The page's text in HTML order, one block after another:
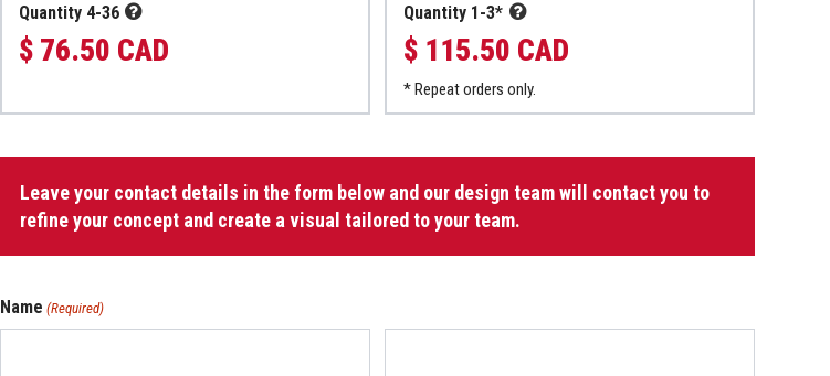
Quantity 4-36
$ 76.50 CAD
Quantity 1-3*
$ 115.50 CAD
* Repeat orders only.
with
Zipper
Leave your contact details in the form below and our design team will contact you to
refine your concept and create a visual tailored to your team.
Name (Required)